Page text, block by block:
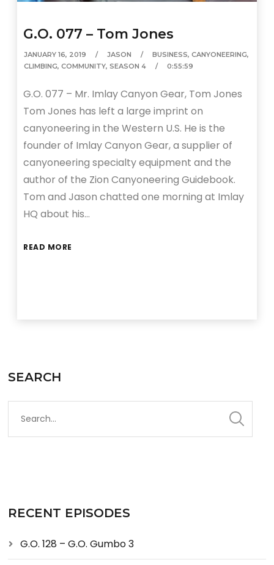
G.O. 077 – Tom Jones
JANUARY 16, 2019 JASON BUSINESS,CANYONEERING,
CLIMBING,COMMUNITY,SEASON 4 0:55:59
G.O. 077 – Mr. Imlay Canyon Gear, Tom Jones
Tom Jones has left a large imprint on
canyoneering in the Western U.S. He is the
founder of Imlay Canyon Gear, a supplier of
canyoneering specialty equipment and the
author of the Zion Canyoneering Guidebook.
Tom and Jason chatted one morning at Imlay
HQ about his…
READ MORE
SEARCH
RECENT EPISODES
G.O. 128 – G.O. Gumbo 3